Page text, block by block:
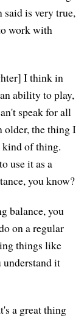
said is very true,
work with
I think in
ability to play,
speak for all
older, the thing I
of thing.
use it as a
you know?
balance, you
on a regular
things like
it
a great thing